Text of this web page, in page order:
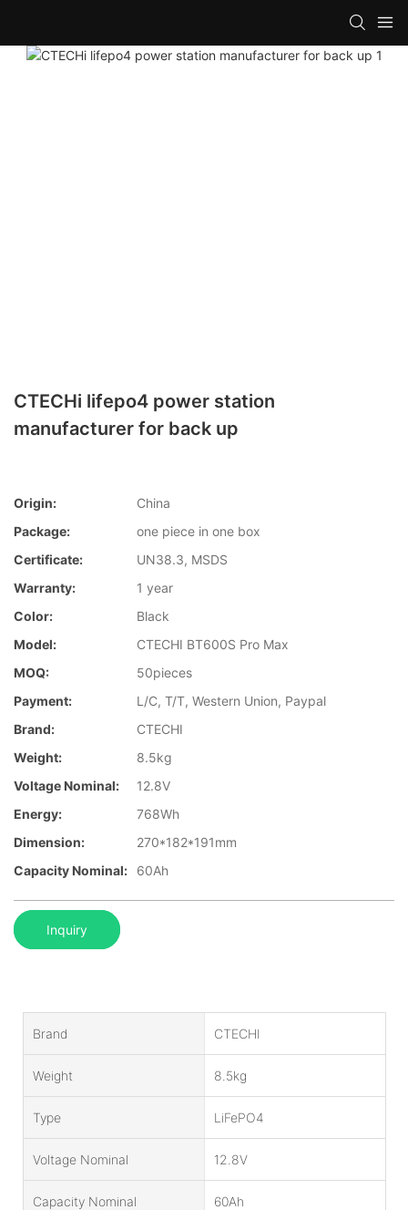
CTECHi lifepo4 power station
manufacturer for back up
Origin:
China
Package:
one piece in one box
Certificate:
UN38.3, MSDS
Warranty:
1 year
Color:
Black
Model:
CTECHI BT600S Pro Max
MOQ:
50pieces
Payment:
L/C, T/T, Western Union, Paypal
Brand:
CTECHI
Weight:
8.5kg
Voltage Nominal:
12.8V
Energy:
768Wh
Dimension:
270*182*191mm
Capacity Nominal:
60Ah
Inquiry
Brand CTECHI
Weight 8.5kg
Type LiFePO4
Voltage Nominal 12.8V
Capacity Nominal 60Ah